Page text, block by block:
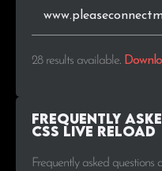
28 results available.
Frequently
Css Live Reload
Frequently asked questions